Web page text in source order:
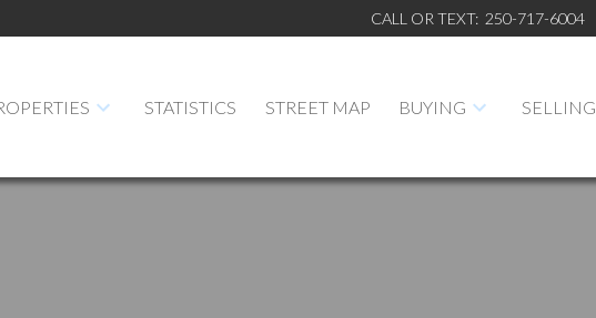
CALL OR TEXT: 250-717-6004
STATISTICS STREET MAP BUYING SELLING